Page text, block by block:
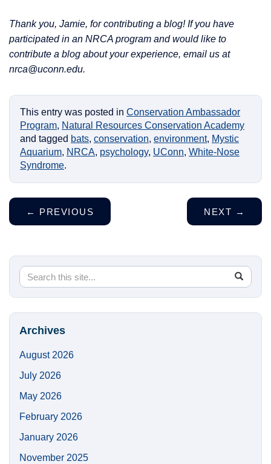
Thank you, Jamie, for contributing a blog! If you have
participated in an NRCA program and would like to
contribute a blog about your experience, email us at
nrca@uconn.edu.
This entry was posted in Conservation Ambassador
Program, Natural Resources Conservation Academy
and tagged bats, conservation, environment, Mystic
Aquarium, NRCA, psychology, UConn, White-Nose
Syndrome.
← PREVIOUS NEXT →
Search
Site
Search
in
Archives
August 2026
July 2026
May 2026
February 2026
January 2026
November 2025